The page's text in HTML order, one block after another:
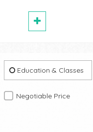
Education & Classes
Negotiable Price